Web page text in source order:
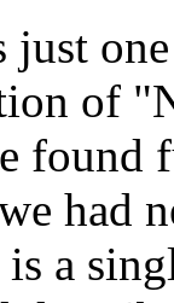
just
of
found
had
a